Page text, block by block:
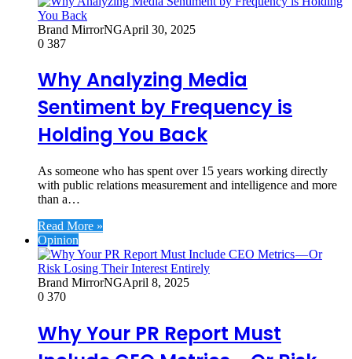
Brand MirrorNGApril 30, 2025
0 387
Why Analyzing Media
Sentiment by Frequency is
Holding You Back
As someone who has spent over 15 years working directly
with public relations measurement and intelligence and more
than a…
Read More »
Opinion
Brand MirrorNGApril 8, 2025
0 370
Why Your PR Report Must